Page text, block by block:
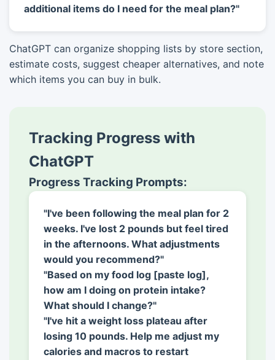
additional items do I need for the meal plan?"
ChatGPT can organize shopping lists by store section,
estimate costs, suggest cheaper alternatives, and note
which items you can buy in bulk.
Tracking Progress with
ChatGPT
Progress Tracking Prompts:
"I've been following the meal plan for 2
weeks. I've lost 2 pounds but feel tired
in the afternoons. What adjustments
would you recommend?"
"Based on my food log [paste log],
how am I doing on protein intake?
What should I change?"
"I've hit a weight loss plateau after
losing 10 pounds. Help me adjust my
calories and macros to restart